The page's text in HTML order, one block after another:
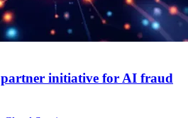
initiative for AI fraud